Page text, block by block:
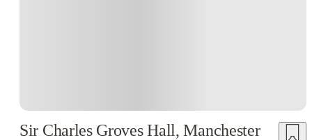
Sir Charles Groves Hall, Manchester